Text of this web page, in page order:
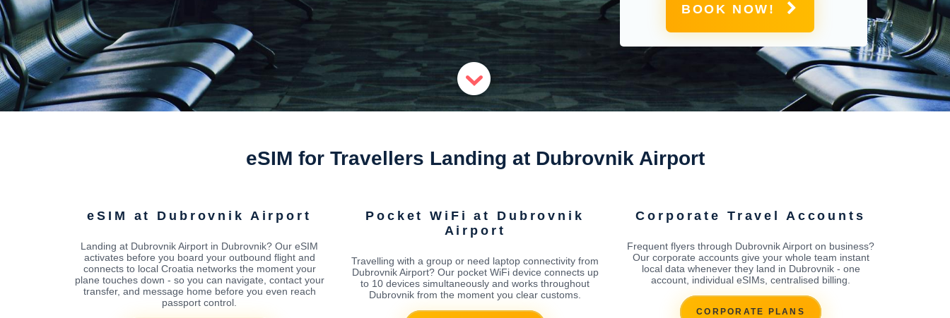
BOOK NOW!
eSIM for Travellers Landing at Dubrovnik Airport
eSIM at Dubrovnik Airport
Landing at Dubrovnik Airport in Dubrovnik? Our eSIM
activates before you board your outbound flight and
connects to local Croatia networks the moment your
plane touches down - so you can navigate, contact your
transfer, and message home before you even reach
passport control.
Pocket WiFi at Dubrovnik
Airport
Travelling with a group or need laptop connectivity from
Dubrovnik Airport? Our pocket WiFi device connects up
to 10 devices simultaneously and works throughout
Dubrovnik from the moment you clear customs.
Corporate Travel Accounts
Frequent flyers through Dubrovnik Airport on business?
Our corporate accounts give your whole team instant
local data whenever they land in Dubrovnik - one
account, individual eSIMs, centralised billing.
CORPORATE PLANS